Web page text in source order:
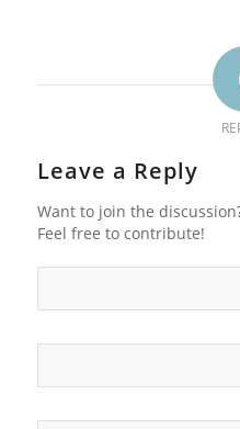
Leave a Reply
Want to join the
Feel free to contribute!